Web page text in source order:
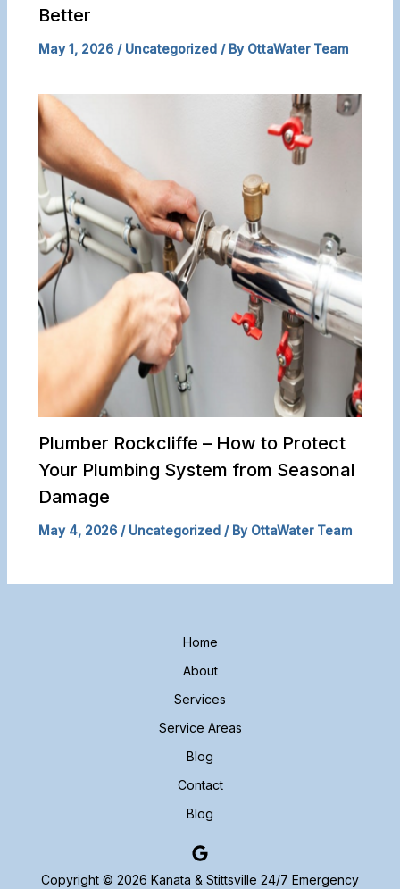
Better
May 1, 2026 / Uncategorized/ By OttaWater Team
Plumber Rockcliffe – How to Protect
Your Plumbing System from Seasonal
Damage
May 4, 2026 / Uncategorized / By OttaWater Team
Home
About
Services
Service Areas
Blog
Contact
Blog
Copyright © 2026 Kanata & Stittsville 24/7 Emergency